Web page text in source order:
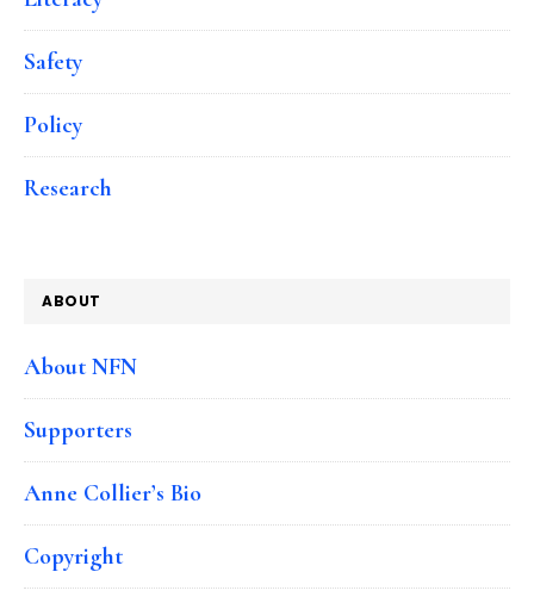
Safety
Policy
Research
ABOUT
About NFN
Supporters
Anne Collier’s Bio
Copyright